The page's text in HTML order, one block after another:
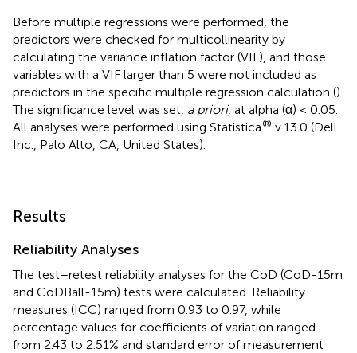
Before multiple regressions were performed, the
predictors were checked for multicollinearity by
calculating the variance inflation factor (VIF), and those
variables with a VIF larger than 5 were not included as
predictors in the specific multiple regression calculation ().
The significance level was set, a priori, at alpha (α) < 0.05.
All analyses were performed using Statistica® v.13.0 (Dell
Inc., Palo Alto, CA, United States).
Results
Reliability Analyses
The test–retest reliability analyses for the CoD (CoD-15m
and CoDBall-15m) tests were calculated. Reliability
measures (ICC) ranged from 0.93 to 0.97, while
percentage values for coefficients of variation ranged
from 2.43 to 2.51% and standard error of measurement